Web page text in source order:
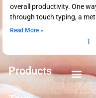
overall productivity. One
through touch typing, a
Read More »
1
Products